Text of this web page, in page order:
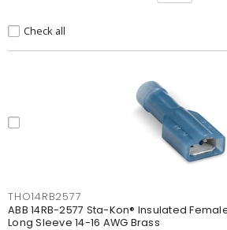
Check all
THO14RB2577
ABB 14RB-2577 Sta-Kon® Insulated
Long Sleeve 14-16 AWG Brass